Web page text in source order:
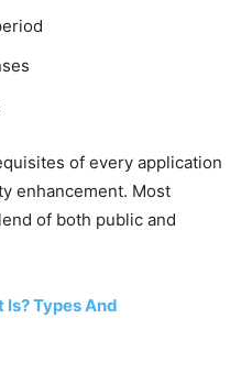
of every application
enhancement. Most
of both public and
Types And